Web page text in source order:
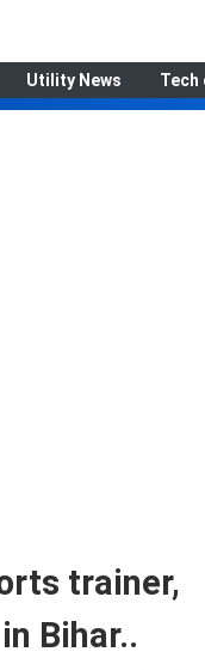
Utility News Tech
trainer,
Bihar..